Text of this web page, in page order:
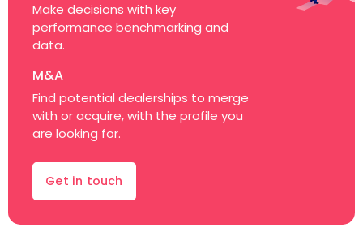
Make decisions with key
performance benchmarking and
data.
M&A
Find potential dealerships to merge
with or acquire, with the profile you
are looking for.
Get in touch